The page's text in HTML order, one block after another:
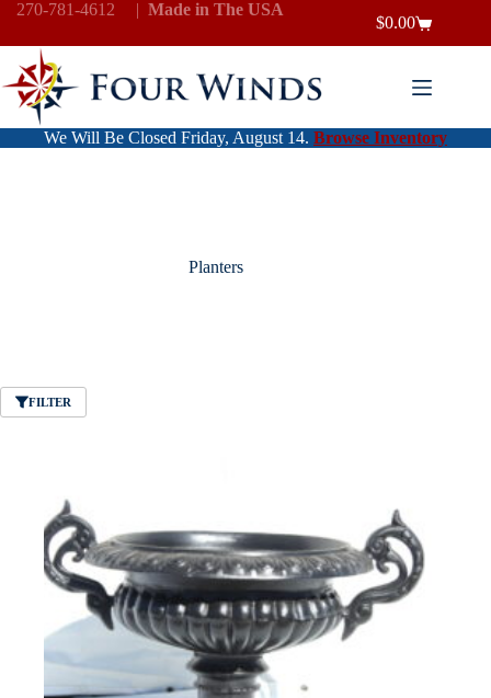
Skip
content
270-781-4612 | Made in The USA
Shopping
cart
$0.00
We Will Be Closed Friday, August 14. Browse Inventory
Planters
FILTER